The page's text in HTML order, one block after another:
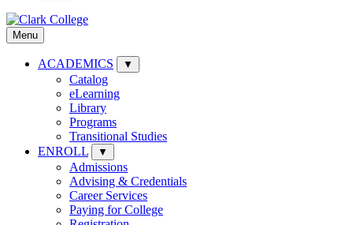
Menu
ACADEMICS ▼
Catalog
eLearning
Library
Programs
Transitional Studies
ENROLL
▼
Admissions
Advising & Credentials
Career Services
Paying for College